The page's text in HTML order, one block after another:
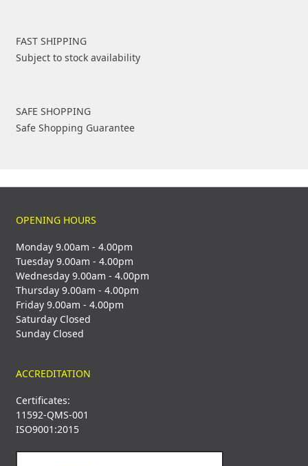
FAST SHIPPING
Subject to stock availability
SAFE SHOPPING
Safe Shopping Guarantee
OPENING HOURS
Monday 9.00am - 4.00pm
Tuesday 9.00am - 4.00pm
Wednesday 9.00am - 4.00pm
Thursday 9.00am - 4.00pm
Friday 9.00am - 4.00pm
Saturday Closed
Sunday Closed
ACCREDITATION
Certificates:
11592-QMS-001
ISO9001:2015